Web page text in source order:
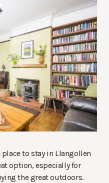
to stay in Llangollen
option, especially for
the great outdoors.